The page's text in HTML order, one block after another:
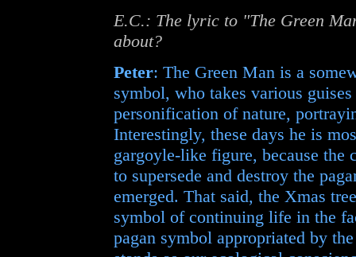
E.C.: The lyric to "The Green
about?
Peter: The Green Man is a
symbol, who takes various
personification of nature,
Interestingly, these days he is
gargoyle-like figure, because the
to supersede and destroy the
emerged. That said, the Xmas
symbol of continuing life in the
pagan symbol appropriated by